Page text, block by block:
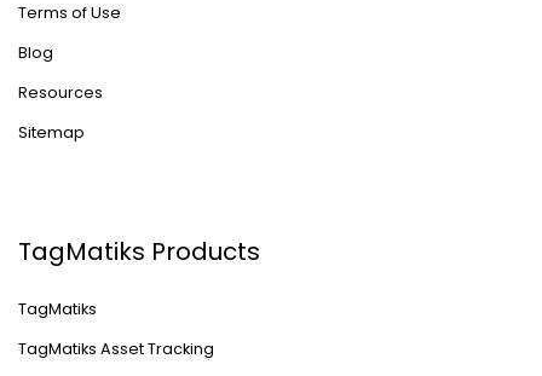
Terms of Use
Blog
Resources
Sitemap
TagMatiks Products
TagMatiks
TagMatiks Asset Tracking